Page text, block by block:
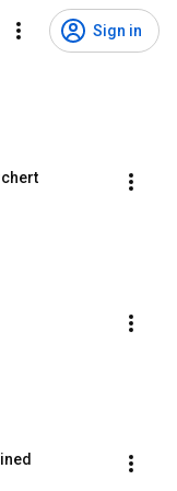
Sign in